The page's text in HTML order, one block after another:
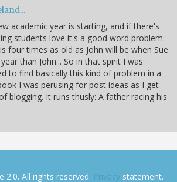
academic year is starting, and if there's
students love it's a good word problem.
four times as old as John will be when Sue
than John... So in that spirit I was
to find basically this kind of problem in a
I was perusing for post ideas as I get
blogging. It runs thusly: A father racing his
2.0. All rights reserved. Privacy statement.